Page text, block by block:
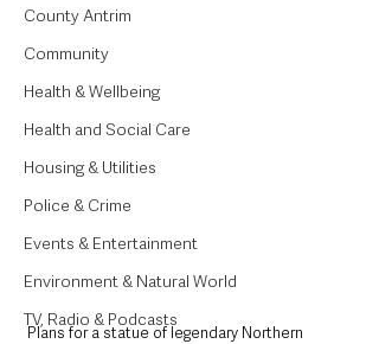
County Antrim
Community
Health & Wellbeing
Health and Social Care
Housing & Utilities
Police & Crime
Events & Entertainment
Environment & Natural World
TV, Radio & Podcasts
Plans for a statue of legendary Northern